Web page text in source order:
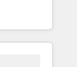
🚀
and
and NAM,